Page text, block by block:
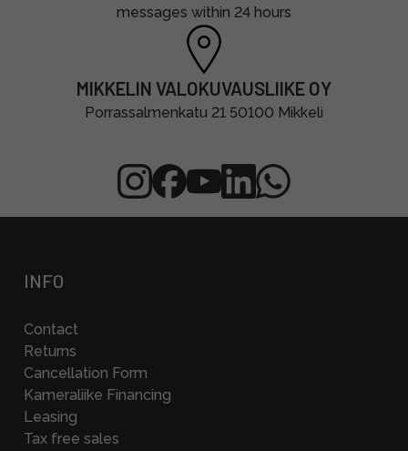
messages within 24 hours
MIKKELIN VALOKUVAUSLIIKE OY
Porrassalmenkatu 21 50100 Mikkeli
INFO
Contact
Returns
Cancellation Form
Kameraliike Financing
Leasing
Tax free sales